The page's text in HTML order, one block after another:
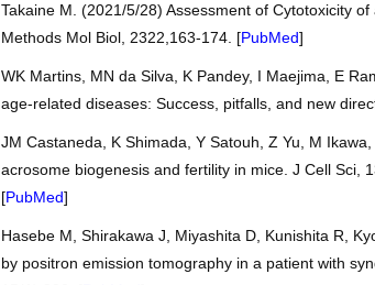
Takaine M. (2021/5/28) Assessment of Cytotoxicity
Methods Mol Biol, 2322,163-174. [PubMed]
WK Martins, MN da Silva, K Pandey, I Maejima, E
age-related diseases: Success, pitfalls, and new
JM Castaneda, K Shimada, Y Satouh, Z Yu, M
acrosome biogenesis and fertility in mice. J Cell Sci,
[PubMed]
Hasebe M, Shirakawa J, Miyashita D, Kunishita R,
by positron emission tomography in a patient with